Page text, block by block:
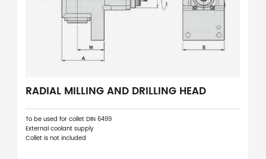
RADIAL MILLING AND DRILLING HEAD
To be used for collet DIN 6499
External coolant supply
Collet is not included